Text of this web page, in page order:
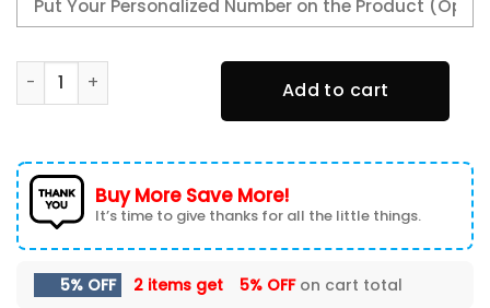
PSV Eindhoven New Shoes quantity
Add to cart
Buy More Save More!
It’s time to give thanks for all the little things.
5% OFF 2 items get 5% OFFon cart total